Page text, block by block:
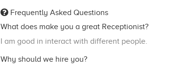
Frequently Asked Questions
What does make you a great Receptionist?
I am good in interact with different people.
Why should we hire you?